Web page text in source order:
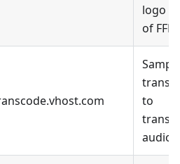
logo
of
to
audio